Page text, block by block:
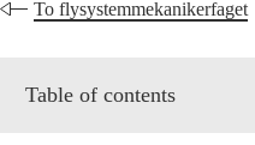
To flysystemmekanikerfaget
Table of contents